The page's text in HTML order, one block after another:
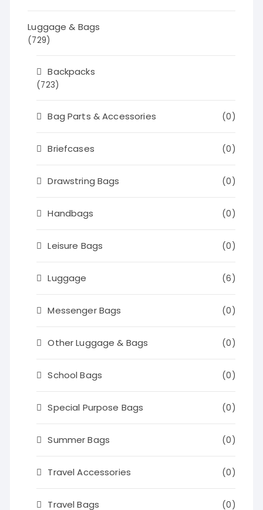
Luggage & Bags
(729)
Backpacks
(723)
Bag Parts & Accessories (0)
Briefcases (0)
Drawstring Bags (0)
Handbags (0)
Leisure Bags (0)
Luggage (6)
Messenger Bags (0)
Other Luggage & Bags (0)
School Bags (0)
Special Purpose Bags (0)
Summer Bags (0)
Travel Accessories (0)
Travel Bags (0)